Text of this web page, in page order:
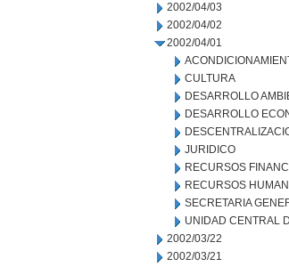
2002/04/03
2002/04/02
2002/04/01
CULTURA
DESARROLLO
DESARROLLO
JURIDICO
RECURSOS
RECURSOS
SECRETARIA
UNIDAD CENTRAL
2002/03/22
2002/03/21